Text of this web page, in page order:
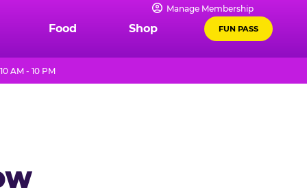
Manage Membership
Food Shop FUN PASS
AM - 10 PM